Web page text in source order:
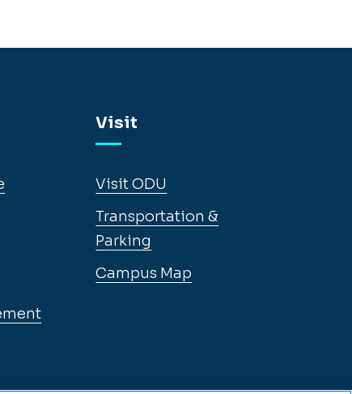
Visit
Visit ODU
Transportation &
Parking
Campus Map